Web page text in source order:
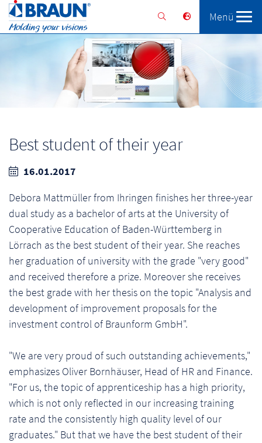
Solutions Services
Menü
Best student of their year
16.01.2017
Debora Mattmüller from Ihringen finishes her three-year
dual study as a bachelor of arts at the University of
Cooperative Education of Baden-Württemberg in
Lörrach as the best student of their year. She reaches
her graduation of university with the grade "very good"
and received therefore a prize. Moreover she receives
the best grade with her thesis on the topic "Analysis and
development of improvement proposals for the
investment control of Braunform GmbH".
"We are very proud of such outstanding achievements,"
emphasizes Oliver Bornhäuser, Head of HR and Finance.
"For us, the topic of apprenticeship has a high priority,
which is not only reflected in our increasing training
rate and the consistently high quality level of our
graduates." But that we have the best student of their